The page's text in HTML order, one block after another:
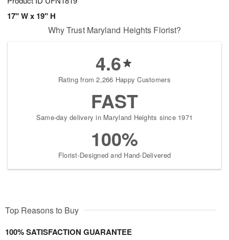
17" W x 19" H
Why Trust Maryland Heights Florist?
4.6
Rating from 2,266 Happy Customers
FAST
Same-day delivery in Maryland Heights since 1971
100%
Florist-Designed and Hand-Delivered
Top Reasons to Buy
100% SATISFACTION GUARANTEE